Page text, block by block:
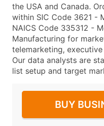
the USA and Canada.
within SIC Code 3621 -
NAICS Code 335312 -
Manufacturing for
telemarketing,
Our data analysts are
list setup and target
BUY